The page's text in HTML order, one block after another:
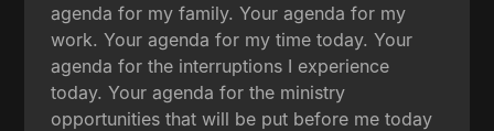
agenda for my family. Your agenda for my
work. Your agenda for my time today. Your
agenda for the interruptions I experience
today. Your agenda for the ministry
opportunities that will be put before me today